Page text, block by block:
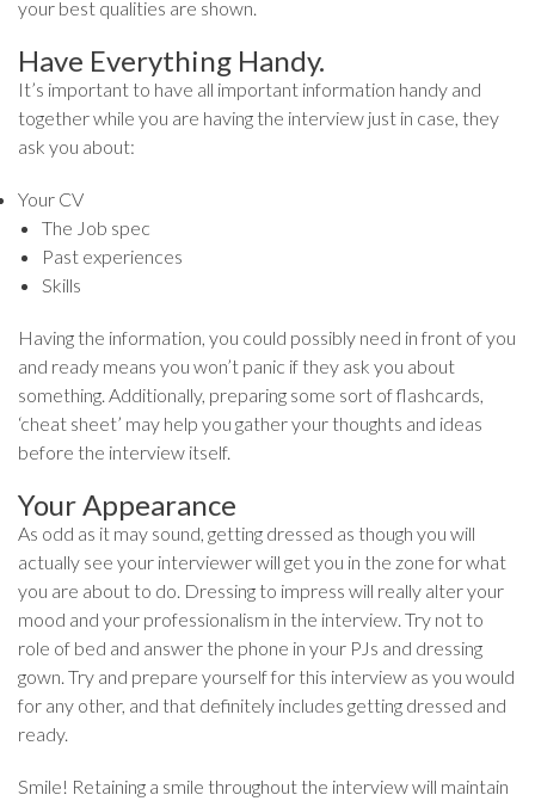
your best qualities are shown.
Have Everything Handy.
It’s important to have all important information handy and
together while you are having the interview just in case, they
ask you about:
Your CV
The Job spec
Past experiences
Skills
Having the information, you could possibly need in front of you
and ready means you won’t panic if they ask you about
something. Additionally, preparing some sort of flashcards,
‘cheat sheet’ may help you gather your thoughts and ideas
before the interview itself.
Your Appearance
As odd as it may sound, getting dressed as though you will
actually see your interviewer will get you in the zone for what
you are about to do. Dressing to impress will really alter your
mood and your professionalism in the interview. Try not to
role of bed and answer the phone in your PJs and dressing
gown. Try and prepare yourself for this interview as you would
for any other, and that definitely includes getting dressed and
ready.
Smile! Retaining a smile throughout the interview will maintain